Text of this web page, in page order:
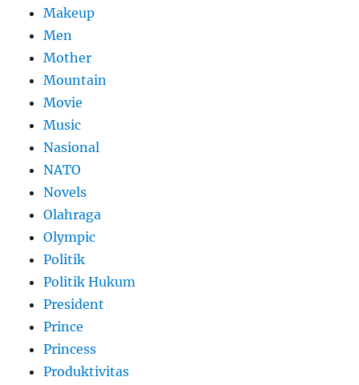
Makeup
Men
Mother
Mountain
Movie
Music
Nasional
NATO
Novels
Olahraga
Olympic
Politik
Politik Hukum
President
Prince
Princess
Produktivitas